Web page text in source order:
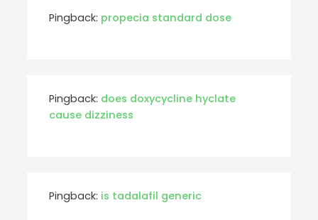
Pingback: propecia standard dose
Pingback: does doxycycline hyclate
cause dizziness
Pingback: is tadalafil generic